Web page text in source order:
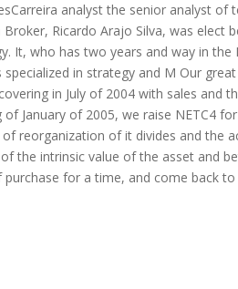
analyst the senior analyst of
Ricardo Arajo Silva, was elect
It, who has two years and way in
specialized in strategy and M Our
in July of 2004 with sales and
January of 2005, we raise NETC4
reorganization of it divides and the
the intrinsic value of the asset and
for a time, and come back